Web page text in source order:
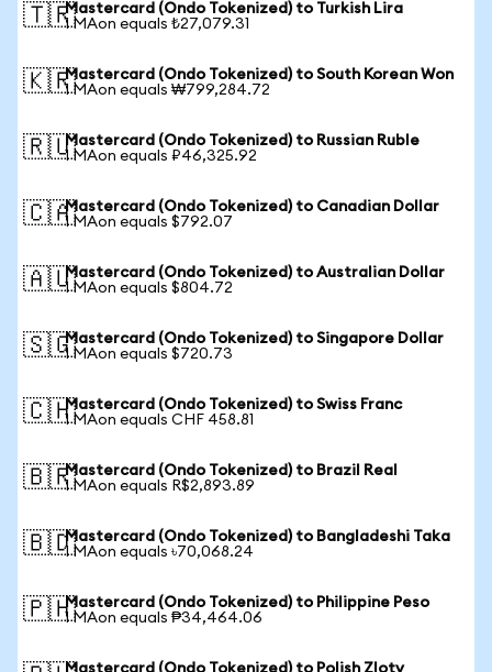
🇹🇷Mastercard (Ondo Tokenized) to Turkish Lira
1 MAon equals ₺27,079.31
🇰🇷Mastercard (Ondo Tokenized) to South Korean Won
1 MAon equals ₩799,284.72
🇷🇺Mastercard (Ondo Tokenized) to Russian Ruble
1 MAon equals ₽46,325.92
🇨🇦Mastercard (Ondo Tokenized) to Canadian Dollar
1 MAon equals $792.07
🇦🇺Mastercard (Ondo Tokenized) to Australian Dollar
1 MAon equals $804.72
🇸🇬Mastercard (Ondo Tokenized) to Singapore Dollar
1 MAon equals $720.73
🇨🇭Mastercard (Ondo Tokenized) to Swiss Franc
1 MAon equals CHF 458.81
🇧🇷Mastercard (Ondo Tokenized) to Brazil Real
1 MAon equals R$2,893.89
🇧🇩Mastercard (Ondo Tokenized) to Bangladeshi Taka
1 MAon equals ৳70,068.24
🇵🇭Mastercard (Ondo Tokenized) to Philippine Peso
1 MAon equals ₱34,464.06
Mastercard (Ondo Tokenized) to Polish Zloty